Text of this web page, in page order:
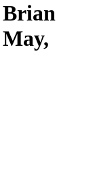
Brian
May,